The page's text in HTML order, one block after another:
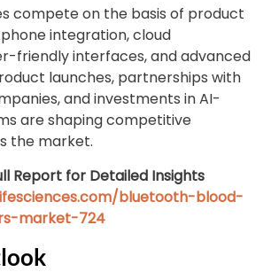
compete on the basis of product
integration, cloud
friendly interfaces, and advanced
launches, partnerships with
and investments in AI-
are shaping competitive
the market.
Report for Detailed Insights
bluetooth-blood-
market-724